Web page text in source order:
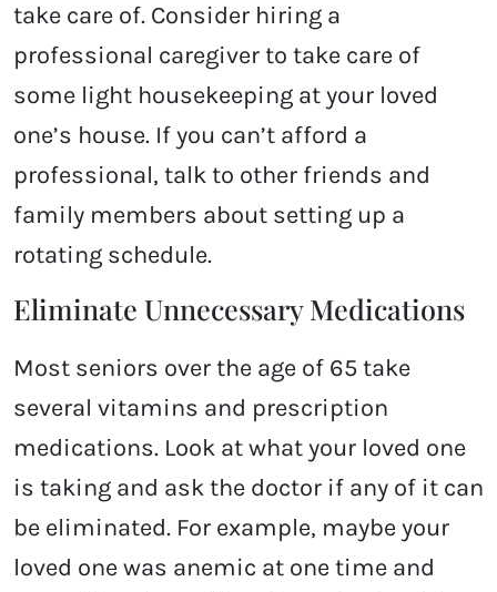
take care of. Consider hiring a
professional caregiver to take care of
some light housekeeping at your loved
one’s house. If you can’t afford a
professional, talk to other friends and
family members about setting up a
rotating schedule.
Eliminate Unnecessary Medications
Most seniors over the age of 65 take
several vitamins and prescription
medications. Look at what your loved one
is taking and ask the doctor if any of it can
be eliminated. For example, maybe your
loved one was anemic at one time and